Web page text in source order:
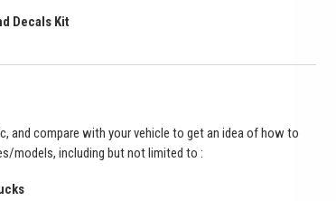
Decals Kit
and compare with your vehicle to get an idea of how to
models, including but not limited to :